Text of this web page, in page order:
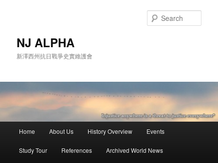
NJ ALPHA
新澤西州抗日戰爭史實維護會
Home About Us History Overview Events
Study Tour References Archived World News